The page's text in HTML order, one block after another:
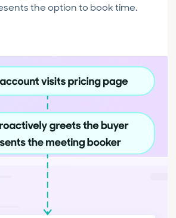
the option to book time.